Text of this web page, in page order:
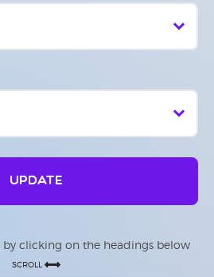
UPDATE
by clicking on the headings below
SCROLL